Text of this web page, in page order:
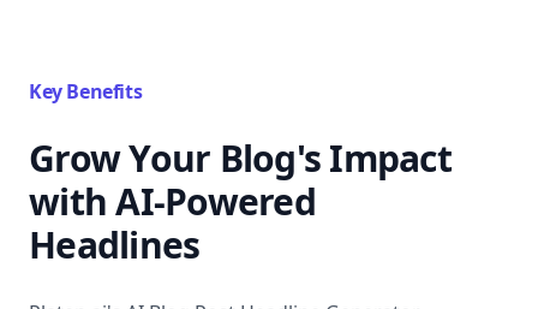
Key Benefits
Grow Your Blog's Impact
with AI-Powered
Headlines